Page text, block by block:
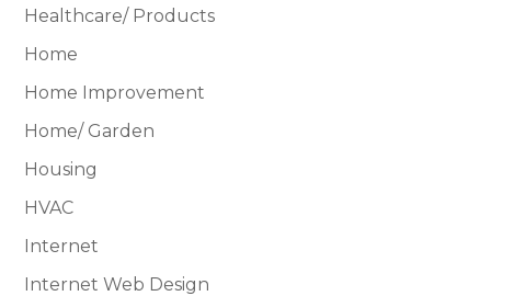
Healthcare/ Products
Home
Home Improvement
Home/ Garden
Housing
HVAC
Internet
Internet Web Design